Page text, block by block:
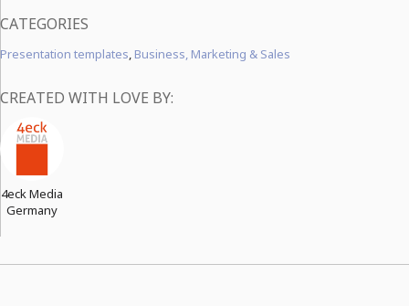
CATEGORIES
Presentation templates, Business, Marketing & Sales
CREATED WITH LOVE BY:
4eck Media
Germany